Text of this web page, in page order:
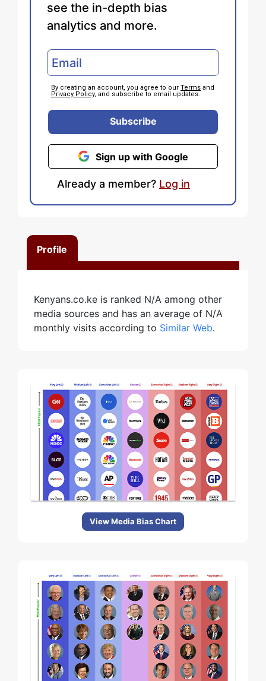
Profile
Kenyans.co.ke is ranked N/A among other
media sources and has an average of N/A
monthly visits according to Similar Web.
View Media Bias Chart
see the in-depth bias
analytics and more.
By creating an account, you agree to our Terms and
Privacy Policy, and subscribe to email updates.
Subscribe
Sign up with Google
Already a member? Log in